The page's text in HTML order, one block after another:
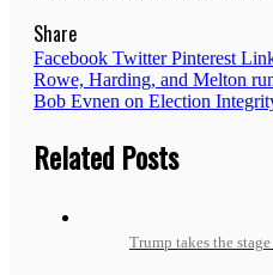
Share
Facebook TwitterPinterest
Post
Rowe, Harding, and Melton
Bob Evnen on Election
Related Posts
Trump takes the